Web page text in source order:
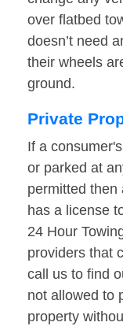
over flatbed
doesn’t need
their wheels
ground.
Private
If a
or parked at
permitted then
has a license
24 Hour
providers that
call us to find
not allowed to
property